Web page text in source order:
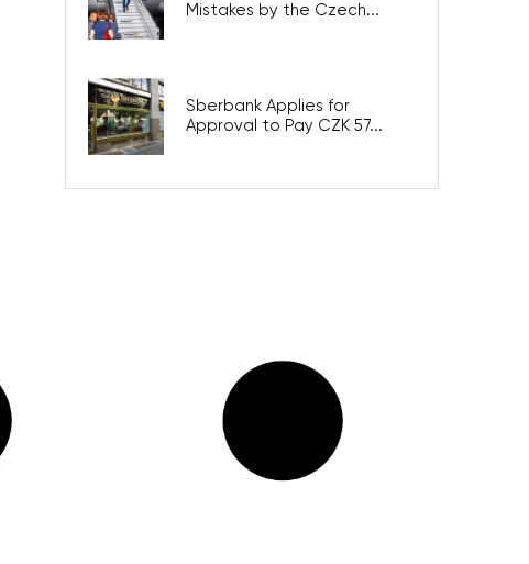
Mistakes by the Czech...
Sberbank Applies for
Approval to Pay CZK 57...